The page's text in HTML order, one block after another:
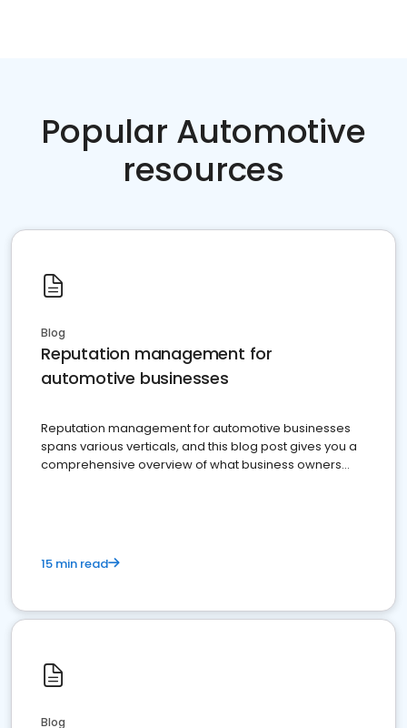
Popular Automotive
resources
Blog
Reputation management for
automotive businesses
Reputation management for automotive businesses
spans various verticals, and this blog post gives you a
comprehensive overview of what business owners
15 min read
Blog